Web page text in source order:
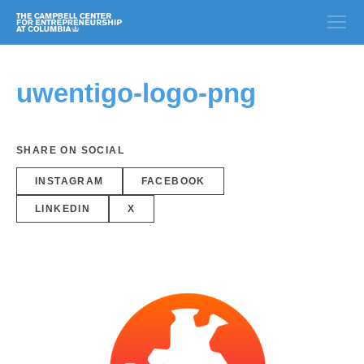
uwentigo-logo-png
SHARE ON SOCIAL
INSTAGRAM FACEBOOK
LINKEDIN X